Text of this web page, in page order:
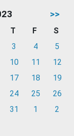
>>
T F
S
3 4
5
10 11
12
17 18
19
24 25
26
31 1 2